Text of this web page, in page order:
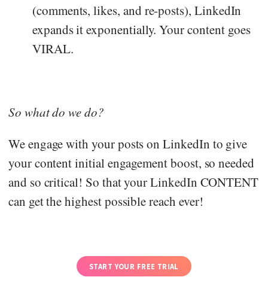
(comments, likes, and re-posts), LinkedIn
expands it exponentially. Your content goes
VIRAL.
So what do we do?
We engage with your posts on LinkedIn to give
your content initial engagement boost, so needed
and so critical! So that your LinkedIn CONTENT
can get the highest possible reach ever!
START YOUR FREE TRIAL